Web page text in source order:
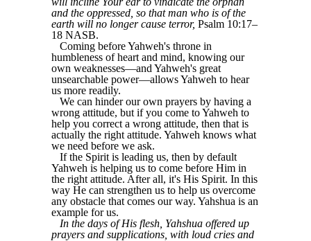
and the oppressed, so that man who is of the
earth will no longer cause terror, Psalm 10:17–
18 NASB.
Coming before Yahweh's throne in
humbleness of heart and mind, knowing our
own weaknesses―and Yahweh's great
unsearchable power―allows Yahweh to hear
us more readily.
We can hinder our own prayers by having a
wrong attitude, but if you come to Yahweh to
help you correct a wrong attitude, then that is
actually the right attitude. Yahweh knows what
we need before we ask.
If the Spirit is leading us, then by default
Yahweh is helping us to come before Him in
the right attitude. After all, it's His Spirit. In this
way He can strengthen us to help us overcome
any obstacle that comes our way. Yahshua is an
example for us.
In the days of His flesh, Yahshua offered up
prayers and supplications, with loud cries and